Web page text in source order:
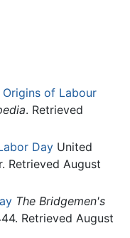
Origins of Labour
. Retrieved
Day United
Retrieved August
The Bridgemen's
Retrieved August